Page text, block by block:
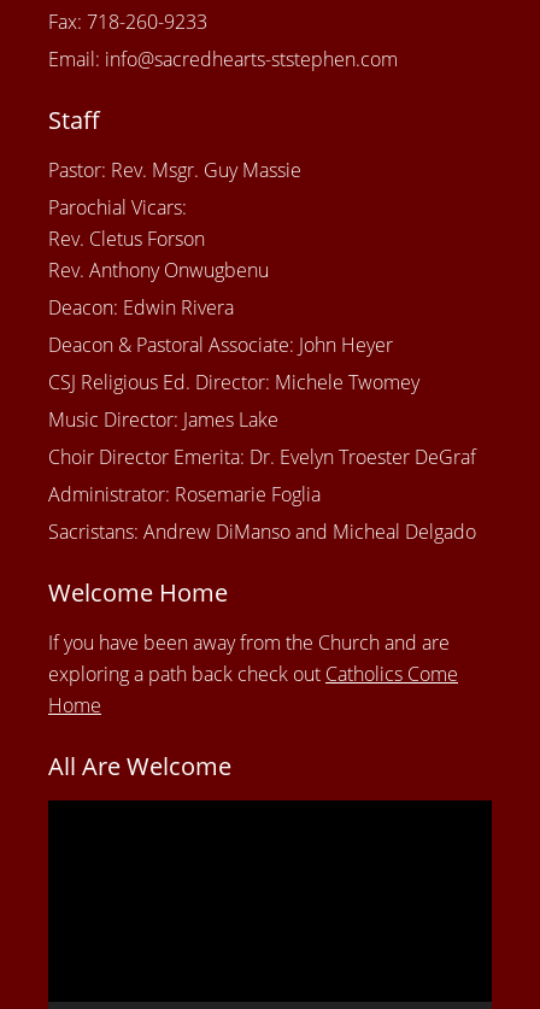
Fax: 718-260-9233
Email: info@sacredhearts-ststephen.com
Staff
Pastor: Rev. Msgr. Guy Massie
Parochial Vicars:
Rev. Cletus Forson
Rev. Anthony Onwugbenu
Deacon: Edwin Rivera
Deacon & Pastoral Associate: John Heyer
CSJ Religious Ed. Director: Michele Twomey
Music Director: James Lake
Choir Director Emerita: Dr. Evelyn Troester DeGraf
Administrator: Rosemarie Foglia
Sacristans: Andrew DiManso and Micheal Delgado
Welcome Home
If you have been away from the Church and are
exploring a path back check out Catholics Come
Home
All Are Welcome